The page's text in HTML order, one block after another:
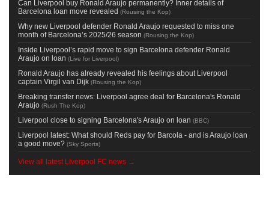
Can Liverpool buy Ronald Araujo permanently? Inner details of
Barcelona loan move revealed (Rousing the Kop)
Why new Liverpool defender Ronald Araujo requested to miss one
month of Barcelona’s 2025/26 season (Rousing the Kop)
Inside Liverpool’s rapid move to sign Barcelona defender Ronald
Araujo on loan (Live for Liverpool)
Ronald Araujo has already revealed his feelings about Liverpool
captain Virgil van Dijk (Rousing the Kop)
Breaking transfer news: Liverpool agree deal for Barcelona's Ronald
Araujo (Rush The Kop)
Liverpool close to signing Barcelona's Araujo on loan (BBC)
Liverpool latest: What should Reds pay for Barcola - and is Araujo loan
a good move? (Sky Sports)
View all latest Liverpool FC news →